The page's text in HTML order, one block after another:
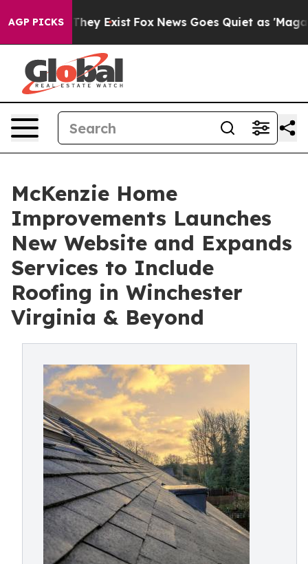
AGP PICKSThey Exist Fox News Goes Quiet as 'Maga
McKenzie Home
Improvements Launches
New Website and Expands
Services to Include
Roofing in Winchester
Virginia & Beyond